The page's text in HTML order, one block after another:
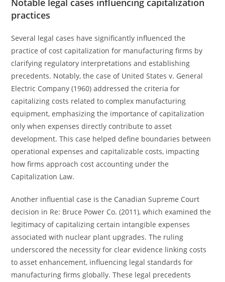
Notable legal cases influencing capitalization
practices
Several legal cases have significantly influenced the
practice of cost capitalization for manufacturing firms by
clarifying regulatory interpretations and establishing
precedents. Notably, the case of United States v. General
Electric Company (1960) addressed the criteria for
capitalizing costs related to complex manufacturing
equipment, emphasizing the importance of capitalization
only when expenses directly contribute to asset
development. This case helped define boundaries between
operational expenses and capitalizable costs, impacting
how firms approach cost accounting under the
Capitalization Law.
Another influential case is the Canadian Supreme Court
decision in Re: Bruce Power Co. (2011), which examined the
legitimacy of capitalizing certain intangible expenses
associated with nuclear plant upgrades. The ruling
underscored the necessity for clear evidence linking costs
to asset enhancement, influencing legal standards for
manufacturing firms globally. These legal precedents